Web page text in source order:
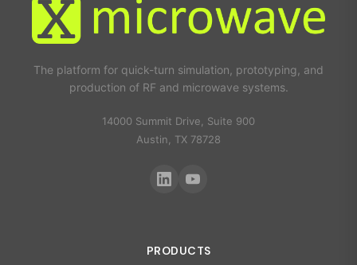
The platform for quick-turn simulation, prototyping, and
production of RF and microwave systems.
14000 Summit Drive, Suite 900
Austin, TX 78728
PRODUCTS